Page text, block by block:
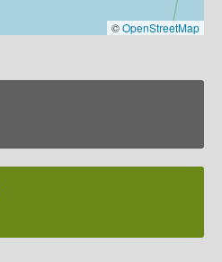
©OpenStreetMap